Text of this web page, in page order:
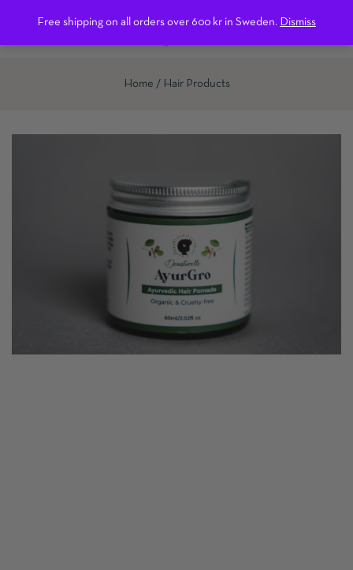
Free shipping on all orders over 600 kr in Sweden. Dismiss0
Home Hair Products